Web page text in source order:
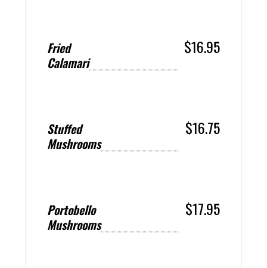
Fried
Calamari
$16.95
Stuffed
Mushrooms
$16.75
Portobello
Mushrooms
$17.95